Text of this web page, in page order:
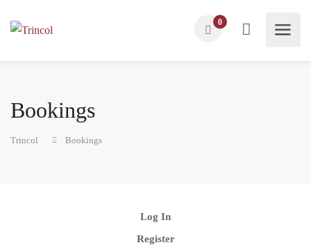
0
Bookings
Trincol Bookings
Log In
Register